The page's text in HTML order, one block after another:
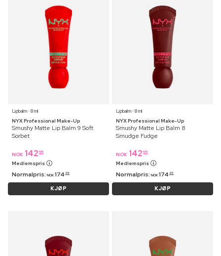
Lipbalm ⋅ 8 ml
NYX Professional Make-Up
Smushy Matte Lip Balm 9 Soft
Sorbet
NOK 142 95
Medlemspris
Normalpris: NOK 174 95
KJØP
Lipbalm ⋅ 8 ml
NYX Professional Make-Up
Smushy Matte Lip Balm 8
Smudge Fudge
NOK 142 95
Medlemspris
Normalpris: NOK 174 95
KJØP